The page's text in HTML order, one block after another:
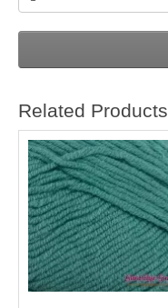
Related Products